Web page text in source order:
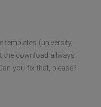
templates (university,
the download allways
you fix that, please?